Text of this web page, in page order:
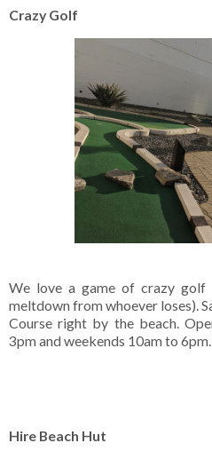
Crazy Golf
We love a game of crazy golf
meltdown from whoever loses).
Course right by the beach.
3pm and weekends 10am to 6pm.
Hire Beach Hut